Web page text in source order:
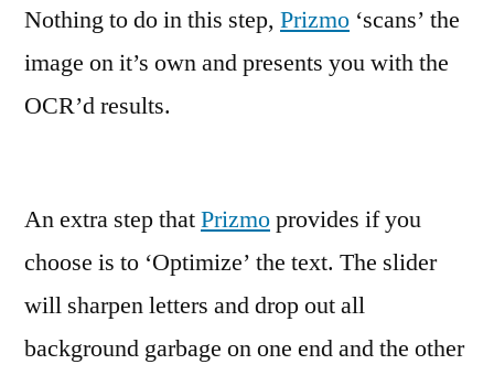
Nothing to do in this step, Prizmo ‘scans’ the
image on it’s own and presents you with the
OCR’d results.
An extra step thatPrizmoprovides if you
choose is to ‘Optimize’ the text. The slider
will sharpen letters and drop out all
background garbage on one end and the other